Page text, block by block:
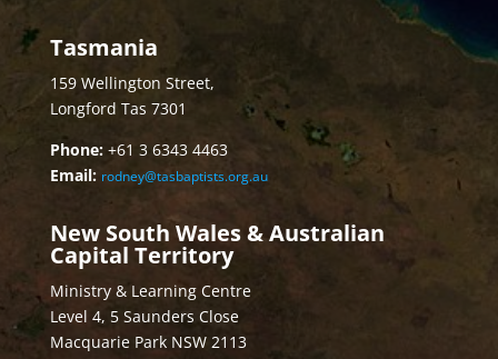
Tasmania
159 Wellington Street,
Longford Tas 7301
Phone:+61 3 6343 4463
Email: rodney@tasbaptists.org.au
New South Wales & Australian
Capital Territory
Ministry & Learning Centre
Level 4, 5 Saunders Close
Macquarie Park NSW 2113